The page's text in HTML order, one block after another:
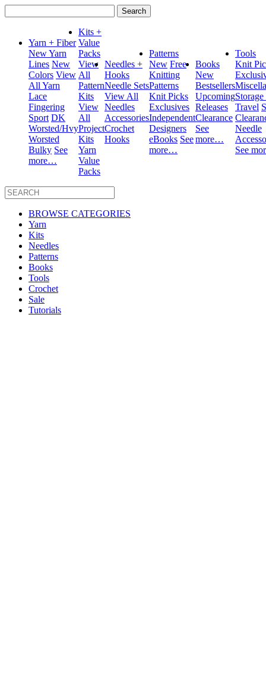
for:
Yarn + Fiber
New Yarn
Lines New
Colors View
All Yarn
Lace
Fingering
Sport DK
Worsted/Hvy
Worsted
Bulky See
more…
Kits +
Value
Packs
View
All
Pattern
Kits
View
All
Project
Kits
Yarn
Value
Packs
Needles +
Hooks
Needle Sets
View All
Needles
Accessories
Crochet
Hooks
Patterns
New Free
Knitting
Patterns
Knit Picks
Exclusives
Independent
Designers
eBooks See
more…
Books
New
Bestsellers
Upcoming
Releases
Clearance
See
more…
Tools
Knit
Travel
Needle
See
BROWSE CATEGORIES
Yarn
Kits
Needles
Patterns
Books
Tools
Crochet
Sale
Tutorials